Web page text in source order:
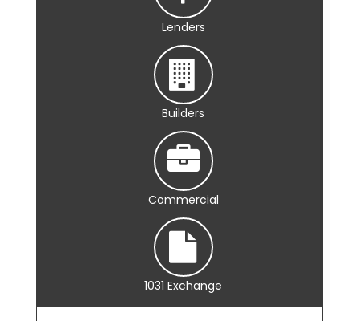
Lenders
Builders
Commercial
1031 Exchange